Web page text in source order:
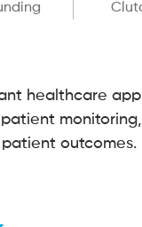
healthcare
outcomes.